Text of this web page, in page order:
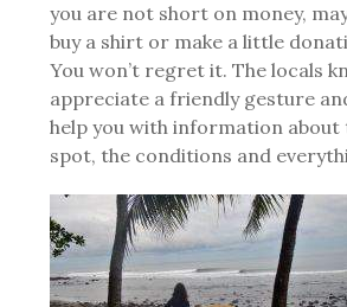
you are not short on money,
buy a shirt or make a little
You won’t regret it. The locals
appreciate a friendly gesture
help you with information about
spot, the conditions and